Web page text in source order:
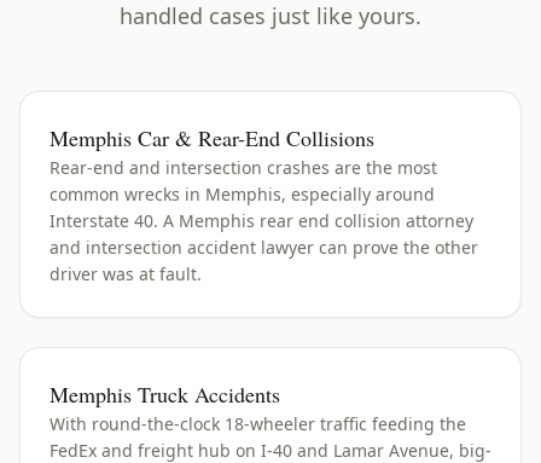
handled cases just like yours.
Memphis Car & Rear-End Collisions
Rear-end and intersection crashes are the most
common wrecks in Memphis, especially around
Interstate 40. A Memphis rear end collision attorney
and intersection accident lawyer can prove the other
driver was at fault.
Memphis Truck Accidents
With round-the-clock 18-wheeler traffic feeding the
FedEx and freight hub on I-40 and Lamar Avenue, big-